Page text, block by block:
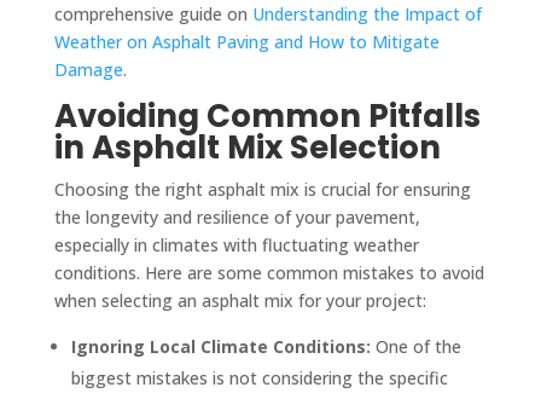
comprehensive guide on Understanding the Impact of
Weather on Asphalt Paving and How to Mitigate
Damage.
Avoiding Common Pitfalls
in Asphalt Mix Selection
Choosing the right asphalt mix is crucial for ensuring
the longevity and resilience of your pavement,
especially in climates with fluctuating weather
conditions. Here are some common mistakes to avoid
when selecting an asphalt mix for your project:
Ignoring Local Climate Conditions: One of the
biggest mistakes is not considering the specific